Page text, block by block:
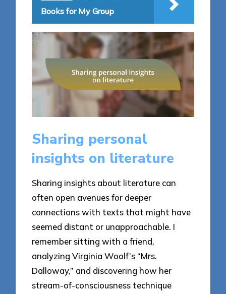
Books for My Group
Sharing personal
insights on literature
Sharing insights about literature can
often open avenues for deeper
connections with texts that might have
seemed distant or unapproachable. I
remember sitting with a friend,
analyzing Virginia Woolf’s “Mrs.
Dalloway,” and discovering how her
stream-of-consciousness technique